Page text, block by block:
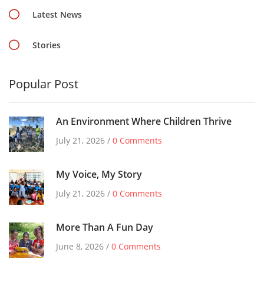
Latest News
Stories
Popular Post
An Environment Where Children Thrive
July 21, 2026 / 0 Comments
My Voice, My Story
July 21, 2026 / 0 Comments
More Than A Fun Day
June 8, 2026 / 0 Comments